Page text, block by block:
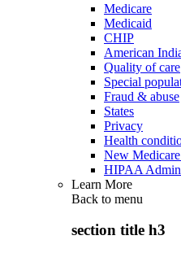
Medicare
Medicaid
CHIP
American
Quality of care
Special
Fraud & abuse
States
Privacy
Health
New
HIPAA
Learn More
Back to menu
section title h3